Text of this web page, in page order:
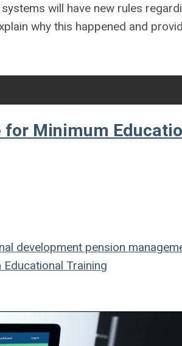
will have new rules
why this happened and
for Minimum
development pension
Educational Training